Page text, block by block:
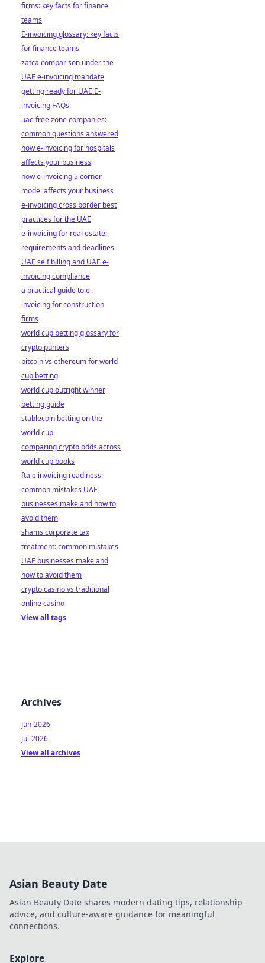
firms: key facts for finance
teams
E-invoicing glossary: key facts
for finance teams
zatca comparison under the
UAE e-invoicing mandate
getting ready for UAE E-
invoicing FAQs
uae free zone companies:
common questions answered
how e-invoicing for hospitals
affects your business
how e-invoicing 5 corner
model affects your business
e-invoicing cross border best
practices for the UAE
e-invoicing for real estate:
requirements and deadlines
UAE self billing and UAE e-
invoicing compliance
a practical guide to e-
invoicing for construction
firms
world cup betting glossary for
crypto punters
bitcoin vs ethereum for world
cup betting
world cup outright winner
betting guide
stablecoin betting on the
world cup
comparing crypto odds across
world cup books
fta e invoicing readiness:
common mistakes UAE
businesses make and how to
avoid them
shams corporate tax
treatment: common mistakes
UAE businesses make and
how to avoid them
crypto casino vs traditional
online casino
View all tags
Archives
Jun-2026
Jul-2026
View all archives
Asian Beauty Date
Asian Beauty Date shares modern dating tips, relationship
advice, and culture-aware guidance for meaningful
connections.
Explore